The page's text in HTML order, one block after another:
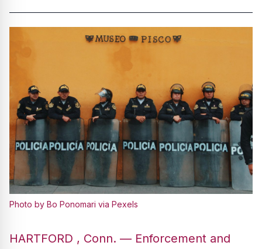
Photo by Bo Ponomari via Pexels
HARTFORD , Conn. — Enforcement and